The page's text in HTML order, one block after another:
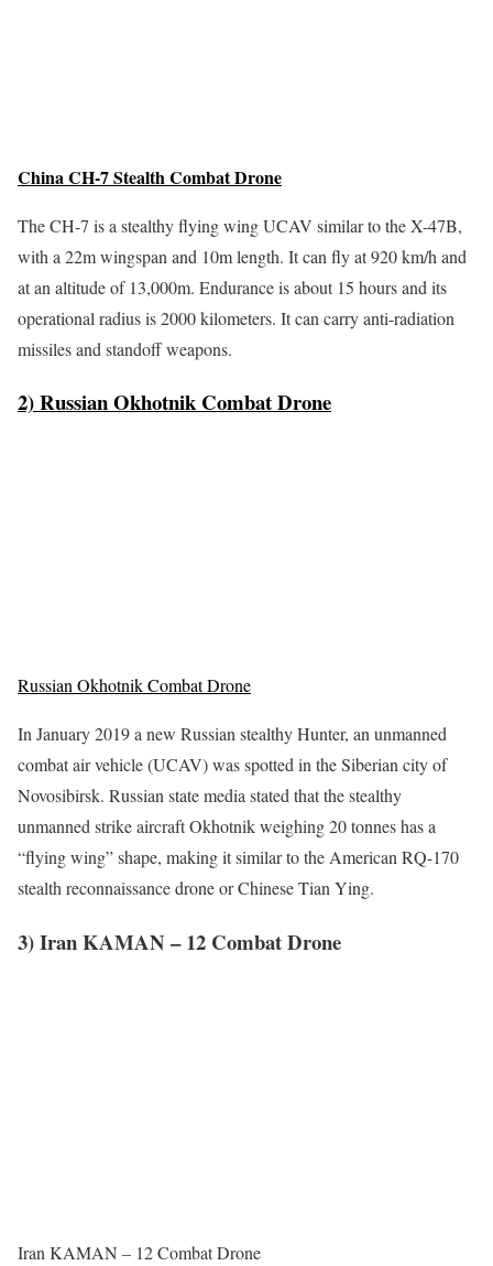
China CH-7 Stealth Combat Drone
The CH-7 is a stealthy flying wing UCAV similar to the X-47B,
with a 22m wingspan and 10m length. It can fly at 920 km/h and
at an altitude of 13,000m. Endurance is about 15 hours and its
operational radius is 2000 kilometers. It can carry anti-radiation
missiles and standoff weapons.
2) Russian Okhotnik Combat Drone
Russian Okhotnik Combat Drone
In January 2019 a new Russian stealthy Hunter, an unmanned
combat air vehicle (UCAV) was spotted in the Siberian city of
Novosibirsk. Russian state media stated that the stealthy
unmanned strike aircraft Okhotnik weighing 20 tonnes has a
“flying wing” shape, making it similar to the American RQ-170
stealth reconnaissance drone or Chinese Tian Ying.
3) Iran KAMAN – 12 Combat Drone
Iran KAMAN – 12 Combat Drone